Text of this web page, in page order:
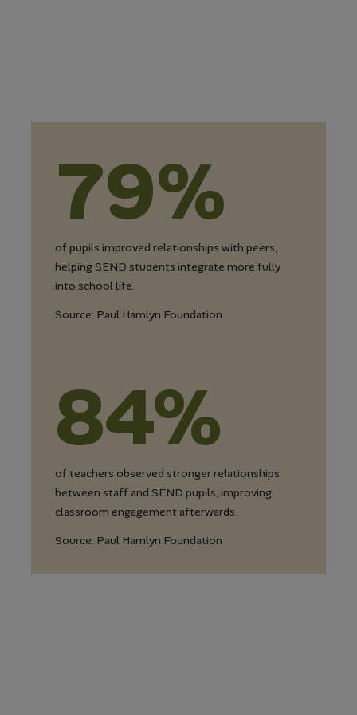
79%
of pupils improved relationships with peers,
helping SEND students integrate more fully
into school life.
Source: Paul Hamlyn Foundation
84%
of teachers observed stronger relationships
between staff and SEND pupils, improving
classroom engagement afterwards.
Source: Paul Hamlyn Foundation